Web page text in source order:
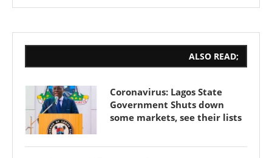
ALSO READ;
Coronavirus: Lagos State
Government Shuts down
some markets, see their lists